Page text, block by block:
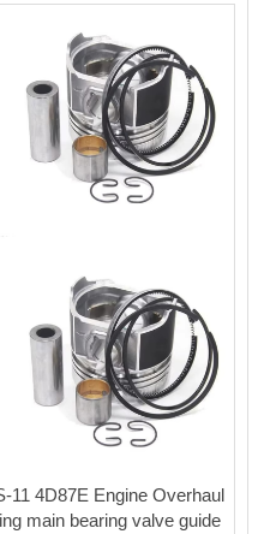
11 4D87E Engine Overhaul
main bearing valve guide